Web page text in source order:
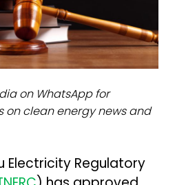
on WhatsApp for
on clean energy news and
Electricity Regulatory